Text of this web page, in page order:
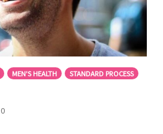
MEN'S HEALTH
STANDARD PROCESS
0COMMENTS